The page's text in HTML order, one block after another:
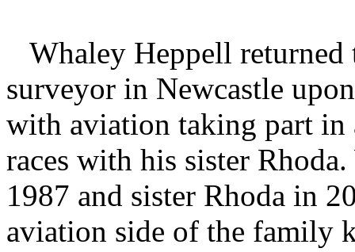
Whaley Heppell returned
surveyor in Newcastle
with aviation taking part in
races with his sister
1987 and sister Rhoda in
aviation side of the family